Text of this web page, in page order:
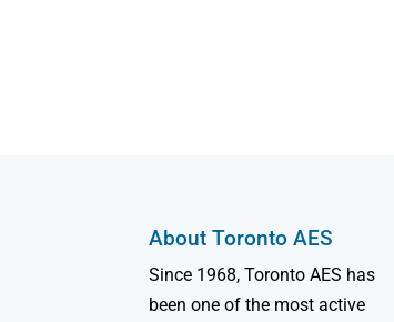
About Toronto AES
Since 1968, Toronto AES has
been one of the most active